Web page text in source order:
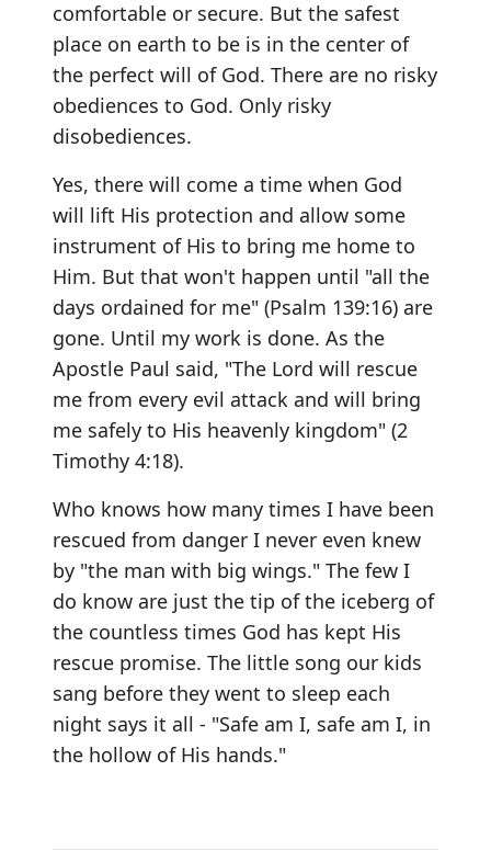
comfortable or secure. But the safest
place on earth to be is in the center of
the perfect will of God. There are no risky
obediences to God. Only risky
disobediences.
Yes, there will come a time when God
will lift His protection and allow some
instrument of His to bring me home to
Him. But that won't happen until "all the
days ordained for me" (Psalm 139:16) are
gone. Until my work is done. As the
Apostle Paul said, "The Lord will rescue
me from every evil attack and will bring
me safely to His heavenly kingdom" (2
Timothy 4:18).
Who knows how many times I have been
rescued from danger I never even knew
by "the man with big wings." The few I
do know are just the tip of the iceberg of
the countless times God has kept His
rescue promise. The little song our kids
sang before they went to sleep each
night says it all - "Safe am I, safe am I, in
the hollow of His hands."